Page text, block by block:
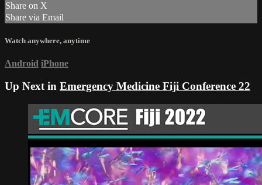
Share on X
Share via Email
Watch anywhere, anytime
Android iPhone
Up Next in Emergency Medicine Fiji Conference 22